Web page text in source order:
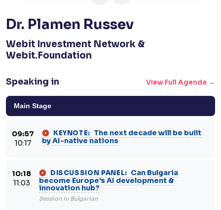
Dr. Plamen Russev
Webit Investment Network &
Webit.Foundation
Speaking in View Full Agenda →
Main Stage
09:57
10:17
KEYNOTE: The next decade will be built
by AI-native nations
10:18
11:03
DISCUSSION PANEL: Can Bulgaria
become Europe's AI development &
innovation hub?
Session in Bulgarian